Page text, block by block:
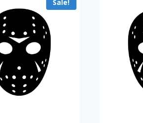
Sale!